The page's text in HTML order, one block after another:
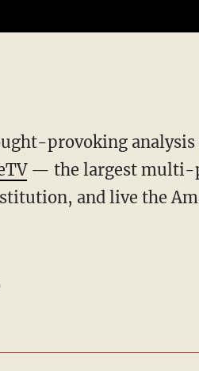
— the largest multi-
and live the